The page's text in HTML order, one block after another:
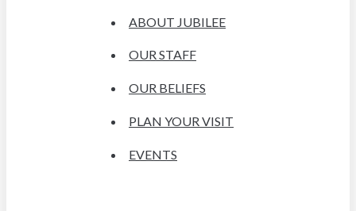
ABOUT JUBILEE
OUR STAFF
OUR BELIEFS
PLAN YOUR VISIT
EVENTS